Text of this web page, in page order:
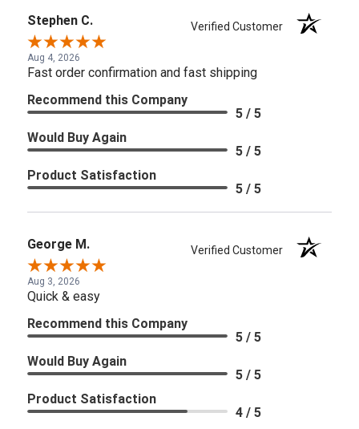
Stephen C. Verified Customer
Aug 4, 2026
Fast order confirmation and fast shipping
Recommend this Company
5 / 5
Would Buy Again
5 / 5
Product Satisfaction
5 / 5
George M. Verified Customer
Aug 3, 2026
Quick & easy
Recommend this Company
5 / 5
Would Buy Again
5 / 5
Product Satisfaction
4 / 5